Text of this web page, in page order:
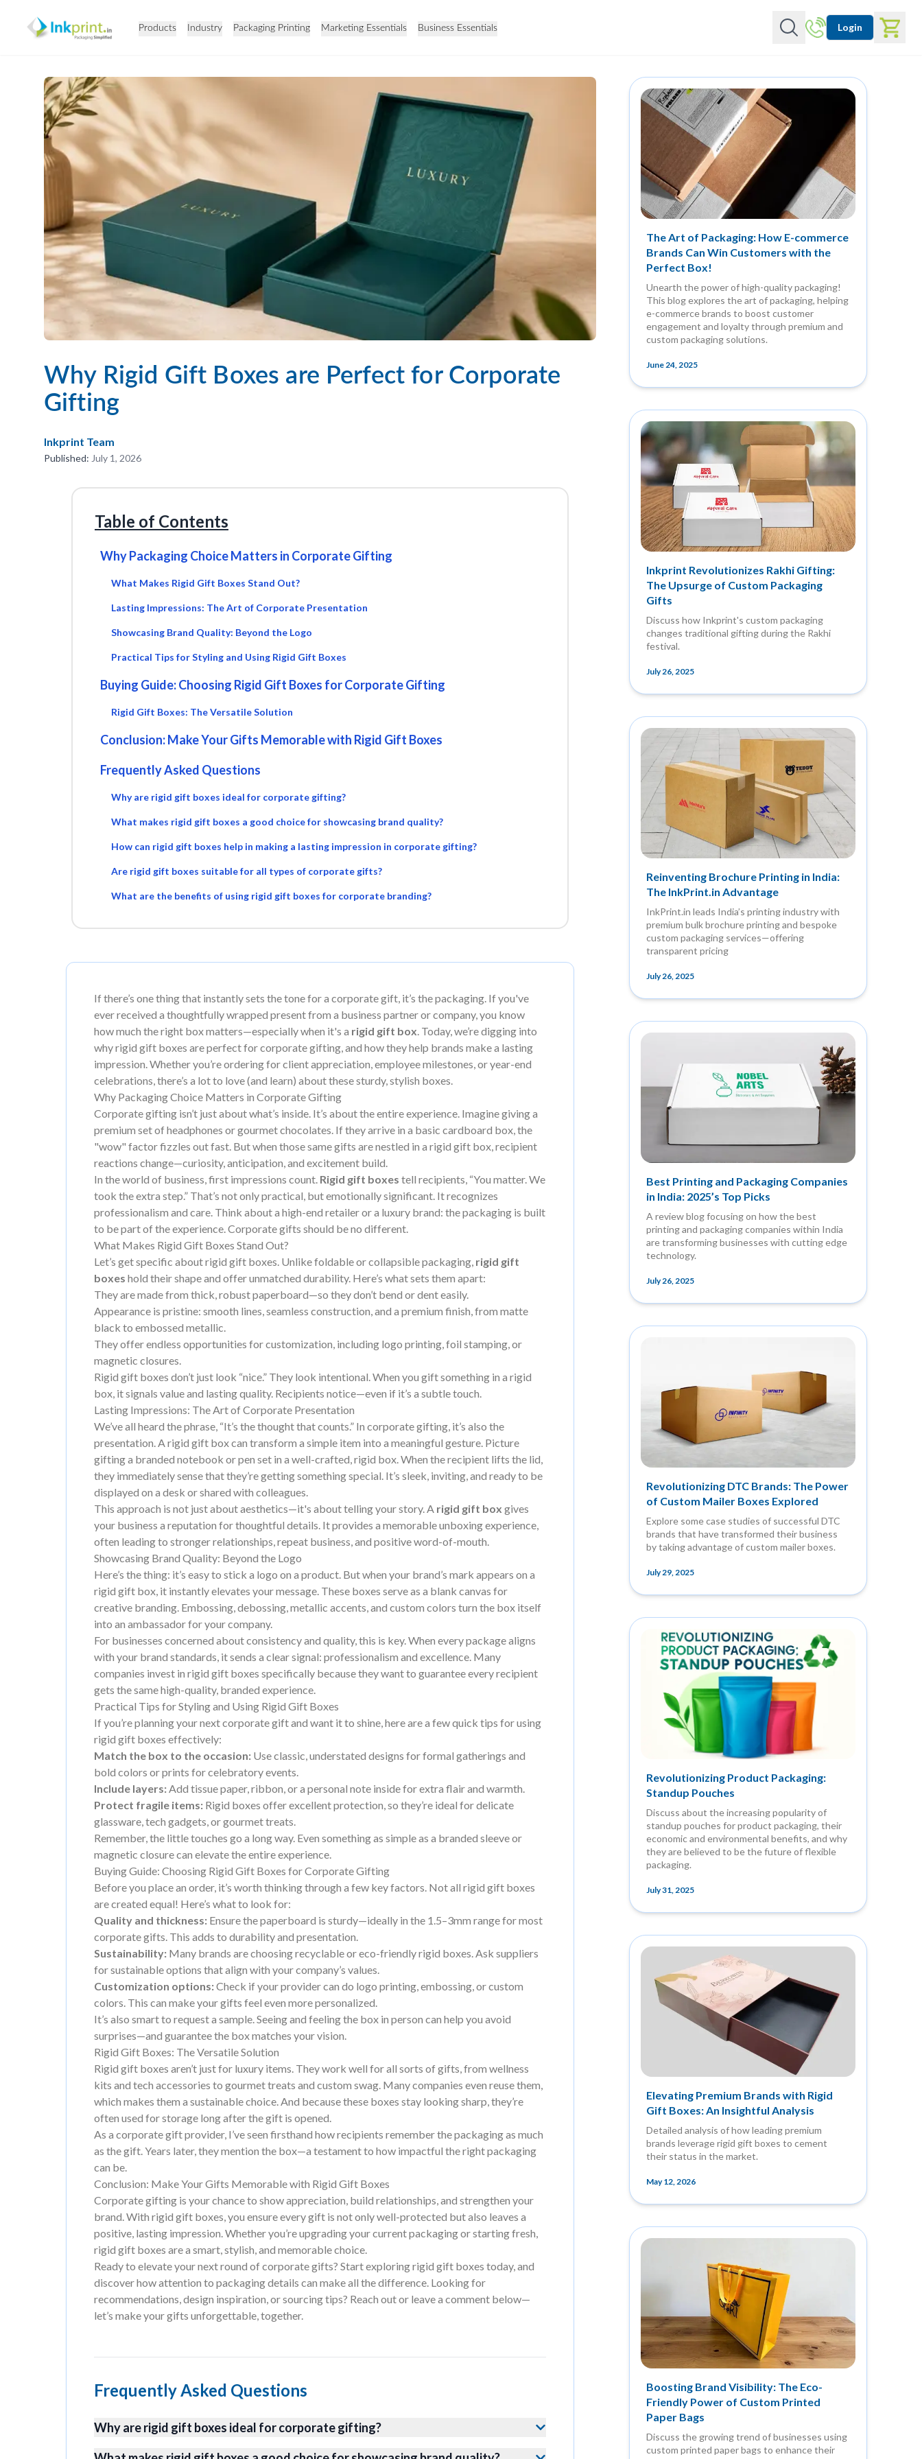
Products Industry Packaging Printing Marketing Essentials Business Essentials Login
Why Rigid Gift Boxes are Perfect for Corporate
Gifting
Inkprint Team
Published: July 1, 2026
Table of Contents
Why Packaging Choice Matters in Corporate Gifting
What Makes Rigid Gift Boxes Stand Out?
Lasting Impressions: The Art of Corporate Presentation
Showcasing Brand Quality: Beyond the Logo
Practical Tips for Styling and Using Rigid Gift Boxes
Buying Guide: Choosing Rigid Gift Boxes for Corporate Gifting
Rigid Gift Boxes: The Versatile Solution
Conclusion: Make Your Gifts Memorable with Rigid Gift Boxes
Frequently Asked Questions
Why are rigid gift boxes ideal for corporate gifting?
What makes rigid gift boxes a good choice for showcasing brand quality?
How can rigid gift boxes help in making a lasting impression in corporate gifting?
Are rigid gift boxes suitable for all types of corporate gifts?
What are the benefits of using rigid gift boxes for corporate branding?
If there’s one thing that instantly sets the tone for a corporate gift, it’s the packaging. If you've
ever received a thoughtfully wrapped present from a business partner or company, you know
how much the right box matters—especially when it's a rigid gift box. Today, we’re digging into
why rigid gift boxes are perfect for corporate gifting, and how they help brands make a lasting
impression. Whether you’re ordering for client appreciation, employee milestones, or year-end
celebrations, there’s a lot to love (and learn) about these sturdy, stylish boxes.
Why Packaging Choice Matters in Corporate Gifting
Corporate gifting isn’t just about what’s inside. It’s about the entire experience. Imagine giving a
premium set of headphones or gourmet chocolates. If they arrive in a basic cardboard box, the
"wow" factor fizzles out fast. But when those same gifts are nestled in a rigid gift box, recipient
reactions change—curiosity, anticipation, and excitement build.
In the world of business, first impressions count. Rigid gift boxes tell recipients, “You matter. We
took the extra step.” That’s not only practical, but emotionally significant. It recognizes
professionalism and care. Think about a high-end retailer or a luxury brand: the packaging is built
to be part of the experience. Corporate gifts should be no different.
What Makes Rigid Gift Boxes Stand Out?
Let’s get specific about rigid gift boxes. Unlike foldable or collapsible packaging, rigid gift
boxes hold their shape and offer unmatched durability. Here’s what sets them apart:
They are made from thick, robust paperboard—so they don’t bend or dent easily.
Appearance is pristine: smooth lines, seamless construction, and a premium finish, from matte
black to embossed metallic.
They offer endless opportunities for customization, including logo printing, foil stamping, or
magnetic closures.
Rigid gift boxes don’t just look “nice.” They look intentional. When you gift something in a rigid
box, it signals value and lasting quality. Recipients notice—even if it’s a subtle touch.
Lasting Impressions: The Art of Corporate Presentation
We’ve all heard the phrase, “It’s the thought that counts.” In corporate gifting, it’s also the
presentation. A rigid gift box can transform a simple item into a meaningful gesture. Picture
gifting a branded notebook or pen set in a well-crafted, rigid box. When the recipient lifts the lid,
they immediately sense that they’re getting something special. It’s sleek, inviting, and ready to be
displayed on a desk or shared with colleagues.
This approach is not just about aesthetics—it's about telling your story. A rigid gift box gives
your business a reputation for thoughtful details. It provides a memorable unboxing experience,
often leading to stronger relationships, repeat business, and positive word-of-mouth.
Showcasing Brand Quality: Beyond the Logo
Here’s the thing: it’s easy to stick a logo on a product. But when your brand’s mark appears on a
rigid gift box, it instantly elevates your message. These boxes serve as a blank canvas for
creative branding. Embossing, debossing, metallic accents, and custom colors turn the box itself
into an ambassador for your company.
For businesses concerned about consistency and quality, this is key. When every package aligns
with your brand standards, it sends a clear signal: professionalism and excellence. Many
companies invest in rigid gift boxes specifically because they want to guarantee every recipient
gets the same high-quality, branded experience.
Practical Tips for Styling and Using Rigid Gift Boxes
If you’re planning your next corporate gift and want it to shine, here are a few quick tips for using
rigid gift boxes effectively:
Match the box to the occasion: Use classic, understated designs for formal gatherings and
bold colors or prints for celebratory events.
Include layers:Add tissue paper, ribbon, or a personal note inside for extra flair and warmth.
Protect fragile items: Rigid boxes offer excellent protection, so they’re ideal for delicate
glassware, tech gadgets, or gourmet treats.
Remember, the little touches go a long way. Even something as simple as a branded sleeve or
magnetic closure can elevate the entire experience.
Buying Guide: Choosing Rigid Gift Boxes for Corporate Gifting
Before you place an order, it’s worth thinking through a few key factors. Not all rigid gift boxes
are created equal! Here’s what to look for:
Quality and thickness: Ensure the paperboard is sturdy—ideally in the 1.5–3mm range for most
corporate gifts. This adds to durability and presentation.
Sustainability: Many brands are choosing recyclable or eco-friendly rigid boxes. Ask suppliers
for sustainable options that align with your company’s values.
Customization options:Check if your provider can do logo printing, embossing, or custom
colors. This can make your gifts feel even more personalized.
It’s also smart to request a sample. Seeing and feeling the box in person can help you avoid
surprises—and guarantee the box matches your vision.
Rigid Gift Boxes: The Versatile Solution
Rigid gift boxes aren’t just for luxury items. They work well for all sorts of gifts, from wellness
kits and tech accessories to gourmet treats and custom swag. Many companies even reuse them,
which makes them a sustainable choice. And because these boxes stay looking sharp, they’re
often used for storage long after the gift is opened.
As a corporate gift provider, I’ve seen firsthand how recipients remember the packaging as much
as the gift. Years later, they mention the box—a testament to how impactful the right packaging
can be.
Conclusion: Make Your Gifts Memorable with Rigid Gift Boxes
Corporate gifting is your chance to show appreciation, build relationships, and strengthen your
brand. With rigid gift boxes, you ensure every gift is not only well-protected but also leaves a
positive, lasting impression. Whether you’re upgrading your current packaging or starting fresh,
rigid gift boxes are a smart, stylish, and memorable choice.
Ready to elevate your next round of corporate gifts? Start exploring rigid gift boxes today, and
discover how attention to packaging details can make all the difference. Looking for
recommendations, design inspiration, or sourcing tips? Reach out or leave a comment below—
let’s make your gifts unforgettable, together.
Frequently Asked Questions
Why are rigid gift boxes ideal for corporate gifting?
The Art of Packaging: How E-commerce
Brands Can Win Customers with the
Perfect Box!
Unearth the power of high-quality packaging!
This blog explores the art of packaging, helping
e-commerce brands to boost customer
engagement and loyalty through premium and
custom packaging solutions.
June 24, 2025
Inkprint Revolutionizes Rakhi Gifting:
The Upsurge of Custom Packaging
Gifts
Discuss how Inkprint's custom packaging
changes traditional gifting during the Rakhi
festival.
July 26, 2025
Reinventing Brochure Printing in India:
The InkPrint.in Advantage
InkPrint.in leads India’s printing industry with
premium bulk brochure printing and bespoke
custom packaging services—offering
transparent pricing
July 26, 2025
Best Printing and Packaging Companies
in India: 2025’s Top Picks
A review blog focusing on how the best
printing and packaging companies within India
are transforming businesses with cutting edge
technology.
July 26, 2025
Revolutionizing DTC Brands: The Power
of Custom Mailer Boxes Explored
Explore some case studies of successful DTC
brands that have transformed their business
by taking advantage of custom mailer boxes.
July 29, 2025
Revolutionizing Product Packaging:
Standup Pouches
Discuss about the increasing popularity of
standup pouches for product packaging, their
economic and environmental benefits, and why
they are believed to be the future of flexible
packaging.
July 31, 2025
Elevating Premium Brands with Rigid
Gift Boxes: An Insightful Analysis
Detailed analysis of how leading premium
brands leverage rigid gift boxes to cement
their status in the market.
May 12, 2026
Boosting Brand Visibility: The Eco-
Friendly Power of Custom Printed
Paper Bags
Discuss the growing trend of businesses using
custom printed paper bags to enhance their